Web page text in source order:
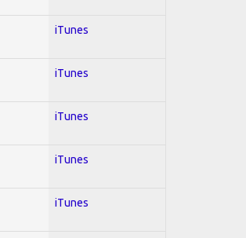
iTunes
iTunes
iTunes
iTunes
iTunes